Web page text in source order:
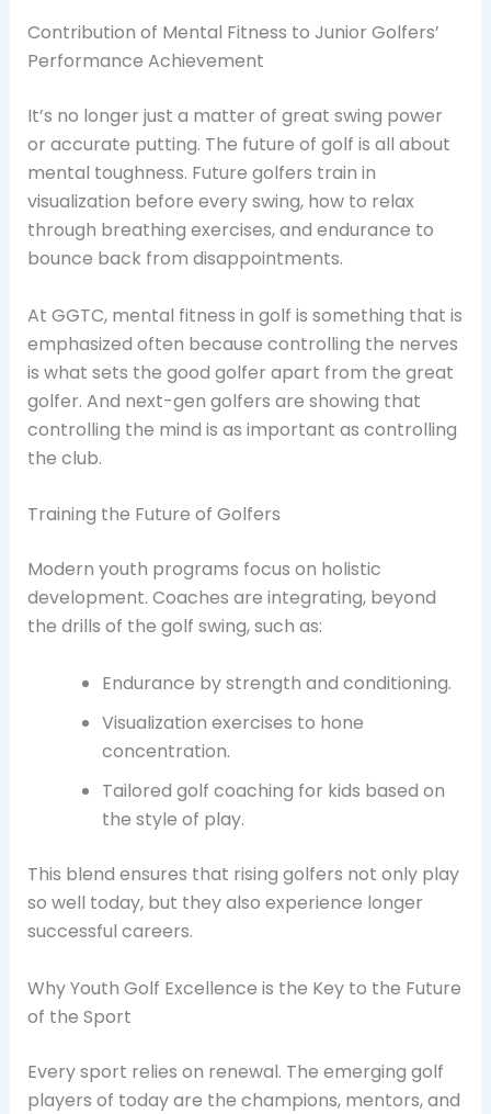
Contribution of Mental Fitness to Junior Golfers’
Performance Achievement
It’s no longer just a matter of great swing power
or accurate putting. The future of golf is all about
mental toughness. Future golfers train in
visualization before every swing, how to relax
through breathing exercises, and endurance to
bounce back from disappointments.
At GGTC, mental fitness in golf is something that is
emphasized often because controlling the nerves
is what sets the good golfer apart from the great
golfer. And next-gen golfers are showing that
controlling the mind is as important as controlling
the club.
Training the Future of Golfers
Modern youth programs focus on holistic
development. Coaches are integrating, beyond
the drills of the golf swing, such as:
Endurance by strength and conditioning.
Visualization exercises to hone
concentration.
Tailored golf coaching for kids based on
the style of play.
This blend ensures that rising golfers not only play
so well today, but they also experience longer
successful careers.
Why Youth Golf Excellence is the Key to the Future
of the Sport
Every sport relies on renewal. The emerging golf
players of today are the champions, mentors, and